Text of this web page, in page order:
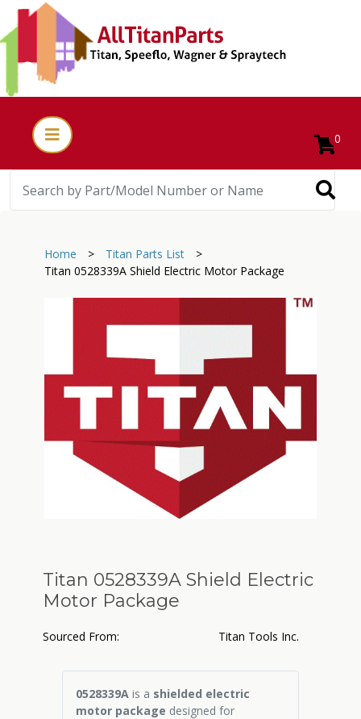
0
Home > Titan Parts List
>
Titan 0528339A Shield Electric Motor Package
Titan 0528339A Shield Electric
Motor Package
Sourced From: Titan Tools Inc.
0528339A is a shielded electric
motor package designed for